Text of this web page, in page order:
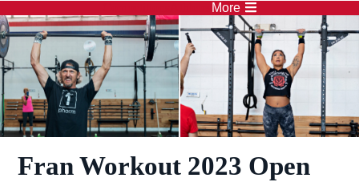
More
Fran Workout 2023 Open